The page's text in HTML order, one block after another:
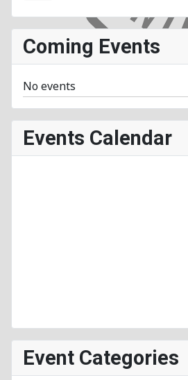
Coming Events
No events
Events Calendar
Event Categories